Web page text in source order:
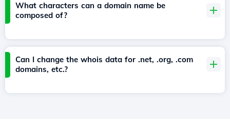
What characters can a domain name be
composed of?
Can I change the whois data for .net, .org, .com
domains, etc.?